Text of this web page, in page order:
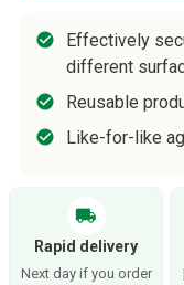
Effectively
different
Reusable
Like-for-like
local_shipping
Rapid delivery
Next day if you order